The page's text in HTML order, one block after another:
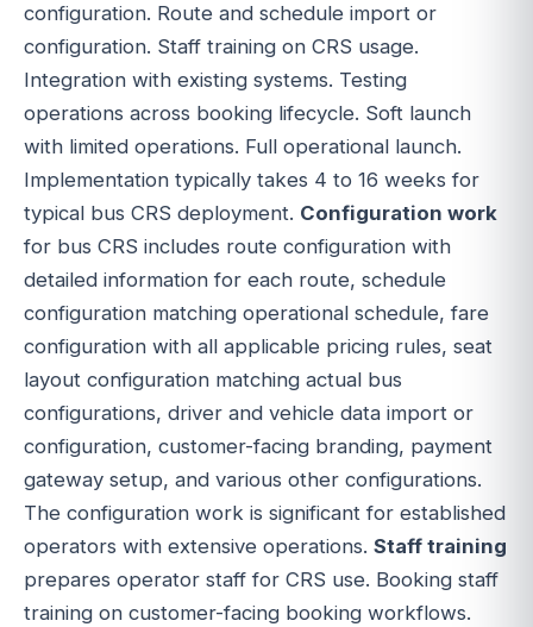
configuration. Route and schedule import or
configuration. Staff training on CRS usage.
Integration with existing systems. Testing
operations across booking lifecycle. Soft launch
with limited operations. Full operational launch.
Implementation typically takes 4 to 16 weeks for
typical bus CRS deployment. Configuration work
for bus CRS includes route configuration with
detailed information for each route, schedule
configuration matching operational schedule, fare
configuration with all applicable pricing rules, seat
layout configuration matching actual bus
configurations, driver and vehicle data import or
configuration, customer-facing branding, payment
gateway setup, and various other configurations.
The configuration work is significant for established
operators with extensive operations. Staff training
prepares operator staff for CRS use. Booking staff
training on customer-facing booking workflows.